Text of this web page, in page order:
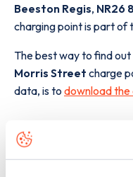
Beeston Regis, NR26
charging point is part of
The best way to find
Morris Street charge
data, is to download the